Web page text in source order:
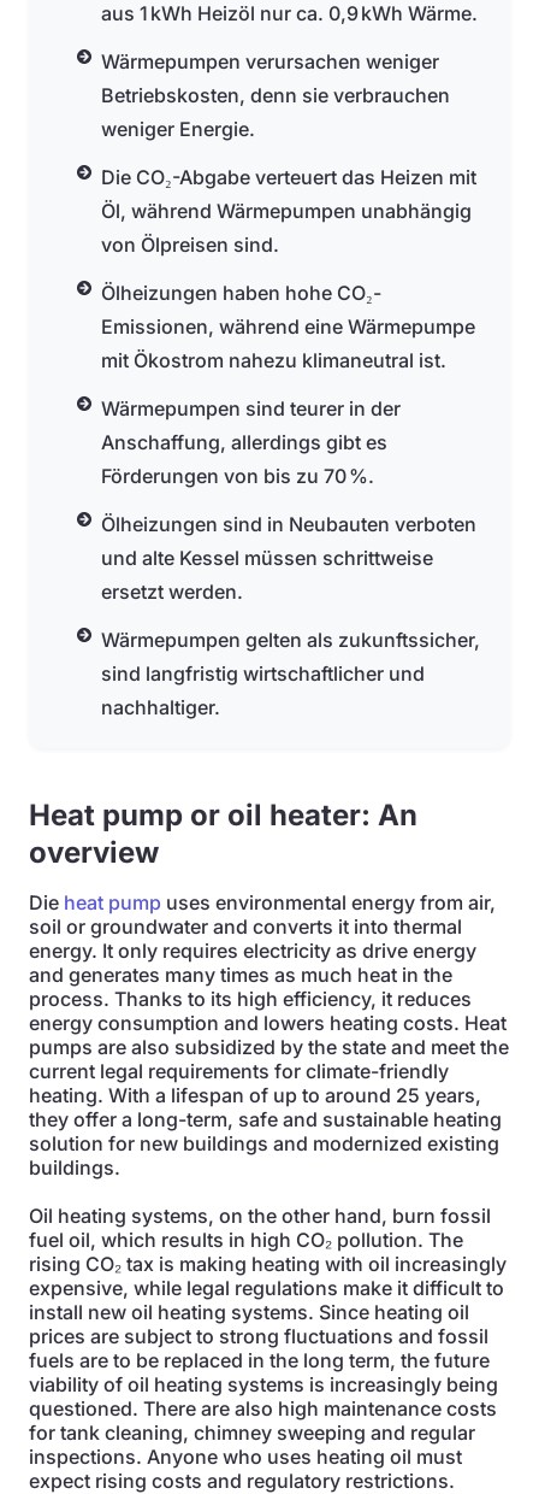
aus 1 kWh Heizöl nur ca. 0,9 kWh Wärme.
Wärmepumpen verursachen weniger
Betriebskosten, denn sie verbrauchen
weniger Energie.
Die CO₂-Abgabe verteuert das Heizen mit
Öl, während Wärmepumpen unabhängig
von Ölpreisen sind.
Ölheizungen haben hohe CO₂-
Emissionen, während eine Wärmepumpe
mit Ökostrom nahezu klimaneutral ist.
Wärmepumpen sind teurer in der
Anschaffung, allerdings gibt es
Förderungen von bis zu 70 %.
Ölheizungen sind in Neubauten verboten
und alte Kessel müssen schrittweise
ersetzt werden.
Wärmepumpen gelten als zukunftssicher,
sind langfristig wirtschaftlicher und
nachhaltiger.
Heat pump or oil heater: An
overview
Die heat pump uses environmental energy from air,
soil or groundwater and converts it into thermal
energy. It only requires electricity as drive energy
and generates many times as much heat in the
process. Thanks to its high efficiency, it reduces
energy consumption and lowers heating costs. Heat
pumps are also subsidized by the state and meet the
current legal requirements for climate-friendly
heating. With a lifespan of up to around 25 years,
they offer a long-term, safe and sustainable heating
solution for new buildings and modernized existing
buildings.
Oil heating systems, on the other hand, burn fossil
fuel oil, which results in high CO₂ pollution. The
rising CO₂ tax is making heating with oil increasingly
expensive, while legal regulations make it difficult to
install new oil heating systems. Since heating oil
prices are subject to strong fluctuations and fossil
fuels are to be replaced in the long term, the future
viability of oil heating systems is increasingly being
questioned. There are also high maintenance costs
for tank cleaning, chimney sweeping and regular
inspections. Anyone who uses heating oil must
expect rising costs and regulatory restrictions.